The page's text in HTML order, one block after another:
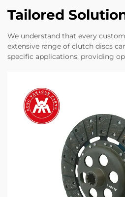
Tailored
We understand that every
extensive range of clutch discs
specific applications, providing